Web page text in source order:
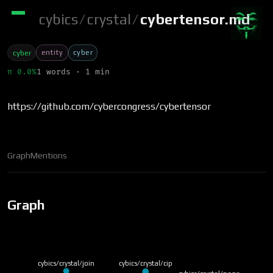
cybics/crystal/cybertensor.md
cyber entity cyber
π 0.0%1 words · 1 min
https://github.com/cybercongress/cybertensor
GraphMentions
Graph
cybics/crystal/cip
cybics/crystal/join